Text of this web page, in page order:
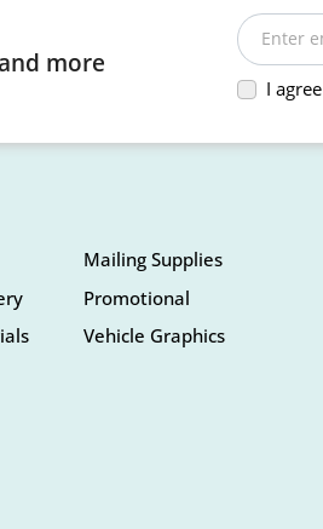
more
Enter
I
Mailing Supplies
Promotional
Vehicle Graphics